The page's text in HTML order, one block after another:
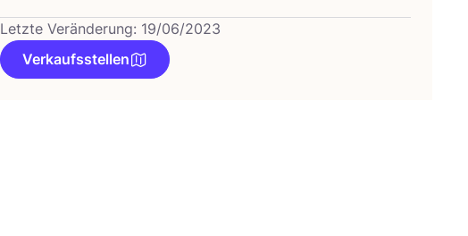
Letzte Veränderung: 19/06/2023
Verkaufsstellen